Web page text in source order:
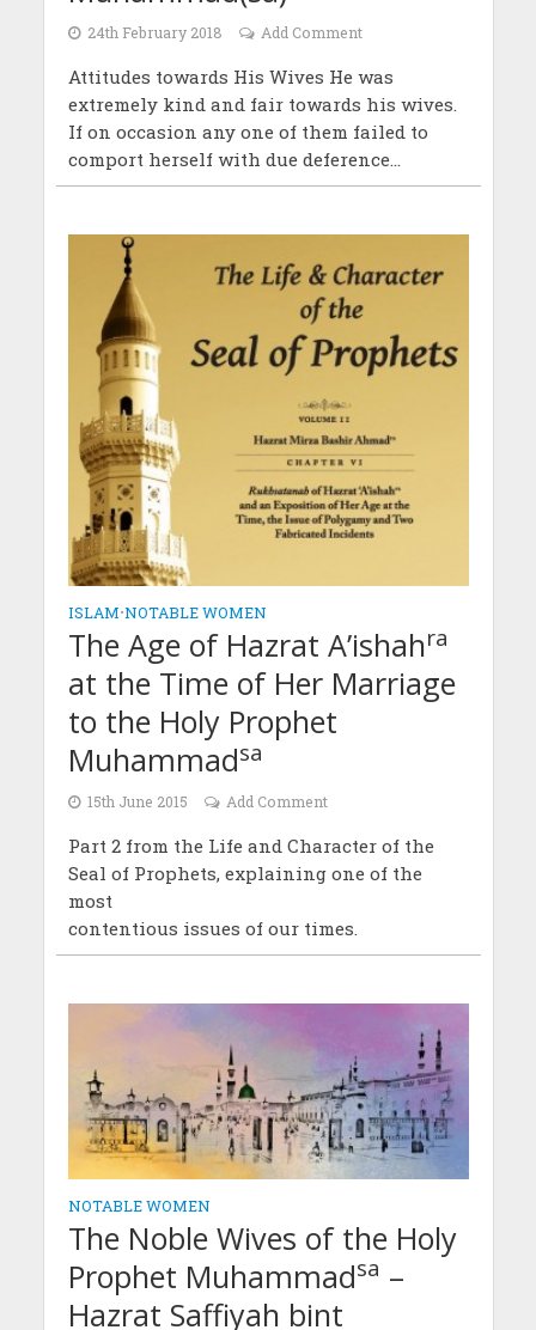
24th February 2018 Add Comment
Attitudes towards His Wives He was
extremely kind and fair towards his wives.
If on occasion any one of them failed to
comport herself with due deference...
ISLAM•NOTABLE WOMEN
The Age of Hazrat A’ishahra
at the Time of Her Marriage
to the Holy Prophet
Muhammadsa
15th June 2015 Add Comment
Part 2 from the Life and Character of the
Seal of Prophets, explaining one of the
most
contentious issues of our times.
NOTABLE WOMEN
The Noble Wives of the Holy
Prophet Muhammadsa –
Hazrat Saffiyah bint